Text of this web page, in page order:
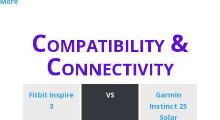
Compatibility &
Connectivity
Fitbit Inspire
3
VS
Garmin
Instinct 2S
Solar